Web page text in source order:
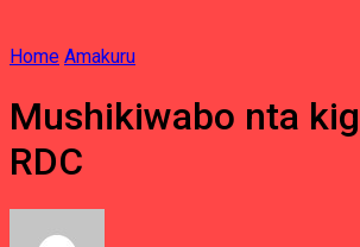
Home Amakuru
Mushikiwabo nta
RDC